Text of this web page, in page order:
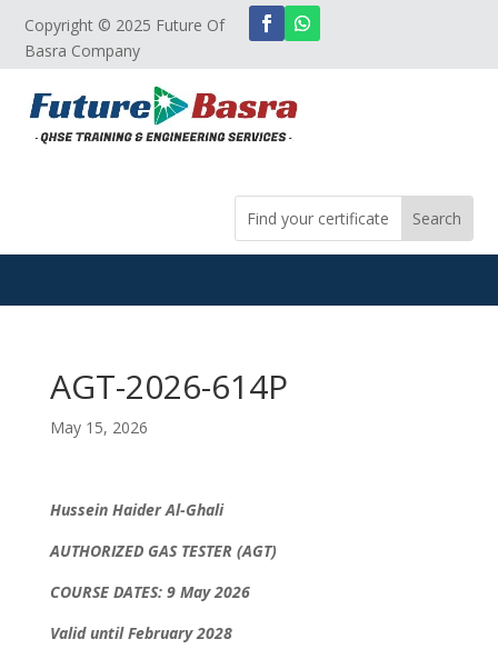
Copyright © 2025 Future Of
Basra Company
AGT-2026-614P
May 15, 2026
Hussein Haider Al-Ghali
AUTHORIZED GAS TESTER (AGT)
COURSE DATES: 9 May 2026
Valid until February 2028